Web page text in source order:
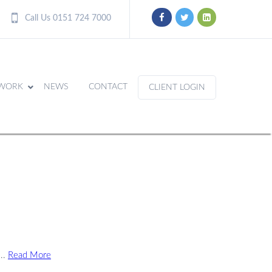
Call Us 0151 724 7000
NEWS CONTACT CLIENT LOGIN
Read More